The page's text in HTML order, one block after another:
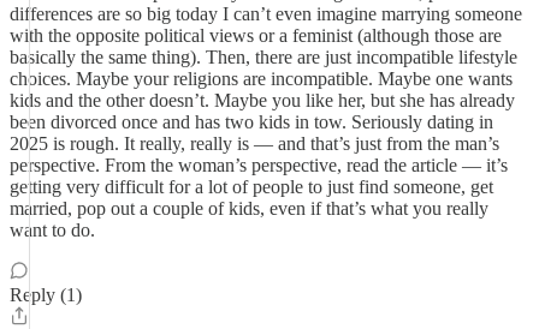
differences are so big today I can’t even imagine marrying someone
with the opposite political views or a feminist (although those are
basically the same thing). Then, there are just incompatible lifestyle
choices. Maybe your religions are incompatible. Maybe one wants
kids and the other doesn’t. Maybe you like her, but she has already
been divorced once and has two kids in tow. Seriously dating in
2025 is rough. It really, really is — and that’s just from the man’s
perspective. From the woman’s perspective, read the article — it’s
getting very difficult for a lot of people to just find someone, get
married, pop out a couple of kids, even if that’s what you really
want to do.
Reply (1)